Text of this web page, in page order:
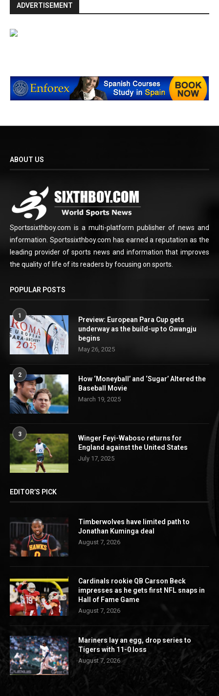
ADVERTISEMENT
ABOUT US
Sportssixthboy.com is a multi-platform publisher of news and
information. Sportssixthboy.com has earned a reputation as the
leading provider of sports news and information that improves
the quality of life of its readers by focusing on sports.
POPULAR POSTS
1
Preview: European Para Cup gets
underway as the build-up to Gwangju
begins
May 26, 2025
2
How ‘Moneyball’ and ‘Sugar’ Altered the
Baseball Movie
March 19, 2025
3
Winger Feyi-Waboso returns for
England against the United States
July 17, 2025
EDITOR’S PICK
Timberwolves have limited path to
Jonathan Kuminga deal
August 7, 2026
Cardinals rookie QB Carson Beck
impresses as he gets first NFL snaps in
Hall of Fame Game
August 7, 2026
Mariners lay an egg, drop series to
Tigers with 11-0 loss
August 7, 2026